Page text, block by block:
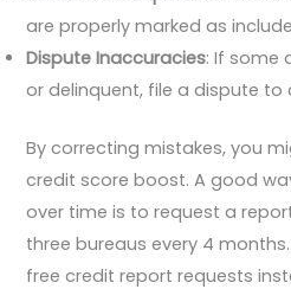
are properly marked as
Dispute Inaccuracies: If some
or delinquent, file a dispute to
By correcting mistakes, you
credit score boost. A good
over time is to request a
three bureaus every 4
free credit report requests